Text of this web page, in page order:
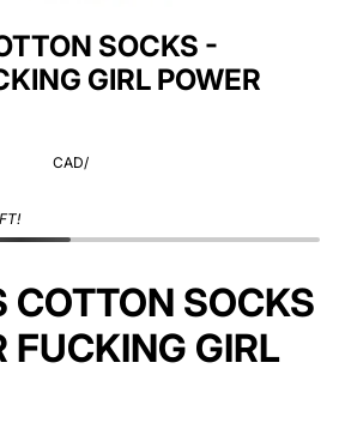
SOCKS -
GIRL POWER
CAD/
SOCKS
FUCKING GIRL